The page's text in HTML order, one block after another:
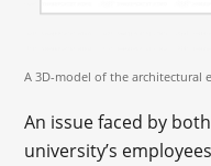
A 3D-model of the architectural
An issue faced by
university’s